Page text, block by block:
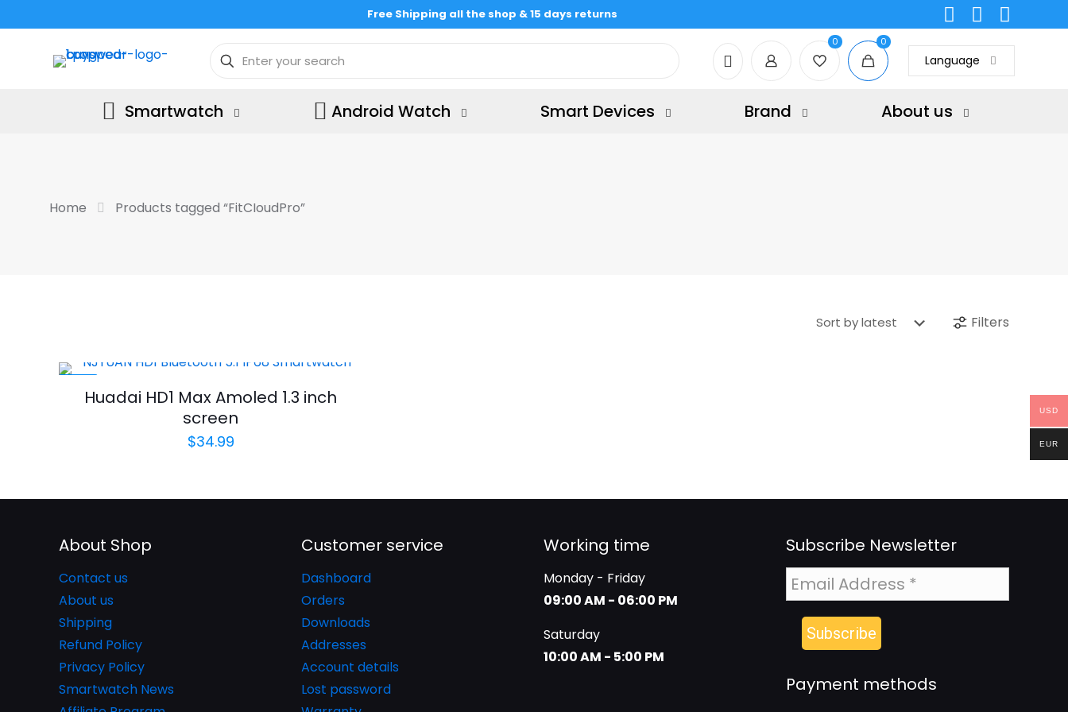
Free Shipping all the shop & 15 days returns
0 0
Language
Smartwatch Android Watch Smart Devices Brand About us
Home Products tagged “FitCIoudPro”
Filters
Huadai HD1 Max Amoled 1.3 inch
screen
$34.99
About Shop
Contact us
About us
Shipping
Refund Policy
Privacy Policy
Smartwatch News
Customer service
Dashboard
Orders
Downloads
Addresses
Account details
Lost password
Working time
Monday - Friday
09:00 AM - 06:00 PM
Saturday
10:00 AM - 5:00 PM
Subscribe Newsletter
Payment methods
USD
EUR